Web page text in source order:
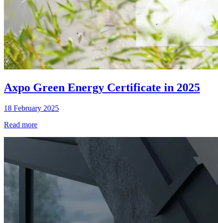
Axpo Green Energy Certificate in 2025
18 February 2025
Read more